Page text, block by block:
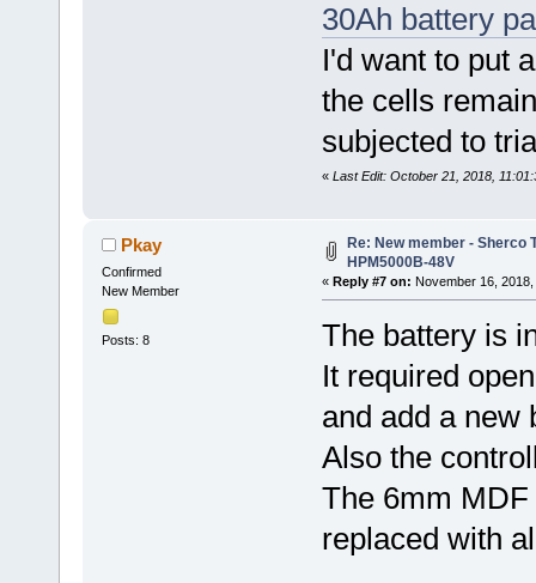
30Ah battery
I'd want to put
the cells
subjected to
« Last Edit: October 21, 2018,
Pkay
Confirmed
New Member
Posts: 8
Re: New member - Sherco
HPM5000B-48V
« Reply #7 on: November 16, 2018,
The battery is
It required
and add a new
Also the
The 6mm
replaced with